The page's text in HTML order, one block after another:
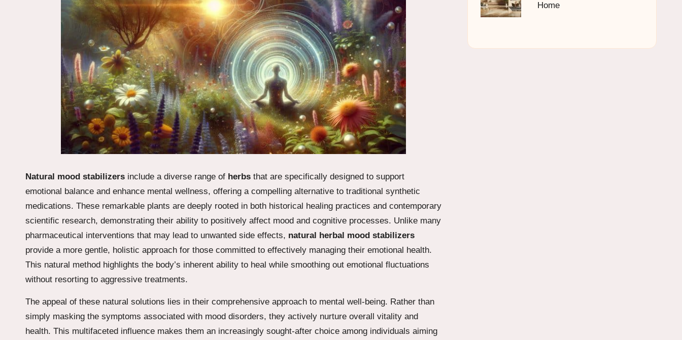
Natural mood stabilizers include a diverse range of herbs that are specifically designed to support
emotional balance and enhance mental wellness, offering a compelling alternative to traditional synthetic
medications. These remarkable plants are deeply rooted in both historical healing practices and contemporary
scientific research, demonstrating their ability to positively affect mood and cognitive processes. Unlike many
pharmaceutical interventions that may lead to unwanted side effects, natural herbal mood stabilizers
provide a more gentle, holistic approach for those committed to effectively managing their emotional health.
This natural method highlights the body’s inherent ability to heal while smoothing out emotional fluctuations
without resorting to aggressive treatments.
The appeal of these natural solutions lies in their comprehensive approach to mental well-being. Rather than
simply masking the symptoms associated with mood disorders, they actively nurture overall vitality and
health. This multifaceted influence makes them an increasingly sought-after choice among individuals aiming
Home